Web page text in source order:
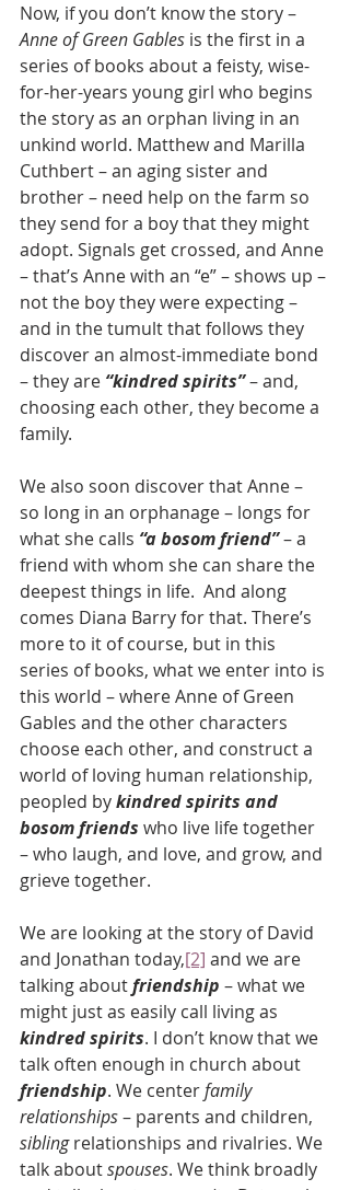
Now, if you don’t know the story –
Anne of Green Gables is the first in a
series of books about a feisty, wise-
for-her-years young girl who begins
the story as an orphan living in an
unkind world. Matthew and Marilla
Cuthbert – an aging sister and
brother – need help on the farm so
they send for a boy that they might
adopt. Signals get crossed, and Anne
– that’s Anne with an “e” – shows up –
not the boy they were expecting –
and in the tumult that follows they
discover an almost-immediate bond
– they are “kindred spirits”– and,
choosing each other, they become a
family.
We also soon discover that Anne –
so long in an orphanage – longs for
what she calls “a bosom friend” – a
friend with whom she can share the
deepest things in life.  And along
comes Diana Barry for that. There’s
more to it of course, but in this
series of books, what we enter into is
this world – where Anne of Green
Gables and the other characters
choose each other, and construct a
world of loving human relationship,
peopled by kindred spirits and
bosom friends who live life together
– who laugh, and love, and grow, and
grieve together.
We are looking at the story of David
and Jonathan today,[2] and we are
talking about friendship – what we
might just as easily call living as
kindred spirits. I don’t know that we
talk often enough in church about
friendship. We center family
relationships – parents and children,
sibling relationships and rivalries. We
talk about spouses. We think broadly